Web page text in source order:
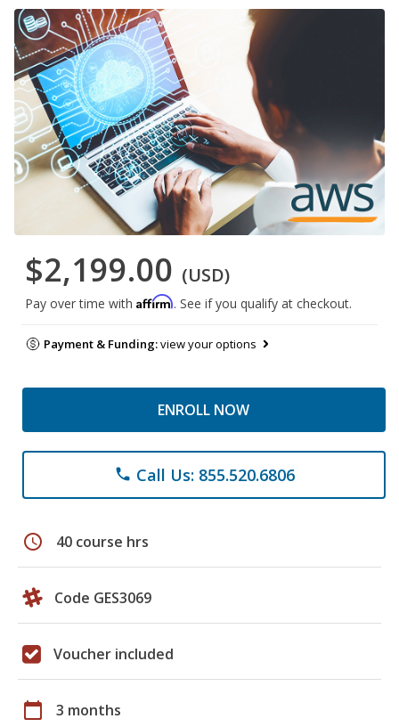
$2,199.00 (USD)
Pay over time with Affirm. See if you qualify at checkout.
Payment & Funding:view your options
ENROLL NOW
phone Call Us: 855.520.6806
schedule 40 course hrs
Code GES3069
Voucher included
calendar_today 3 months